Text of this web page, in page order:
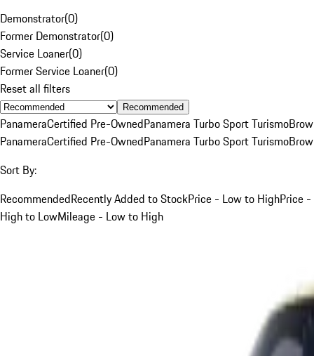
Demonstrator(0)
Former Demonstrator(0)
Service Loaner(0)
Former Service Loaner(0)
Reset all filters
Recommended
PanameraCertified Pre-OwnedPanamera Turbo Sport Turismo
PanameraCertified Pre-OwnedPanamera Turbo Sport Turismo
Sort By:
RecommendedRecently Added to StockPrice - Low to HighPrice -
High to LowMileage - Low to High